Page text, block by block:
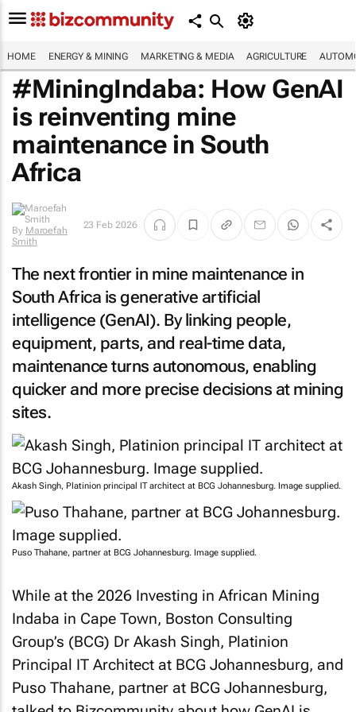
HOME ENERGY & MINING MARKETING & MEDIA AGRICULTURE
#MiningIndaba: How GenAI
is reinventing mine
maintenance in South
Africa
By Maroefah
Smith
23 Feb 2026
The next frontier in mine maintenance in
South Africa is generative artificial
intelligence (GenAI). By linking people,
equipment, parts, and real-time data,
maintenance turns autonomous, enabling
quicker and more precise decisions at mining
sites.
Akash Singh, Platinion principal IT architect at BCG Johannesburg. Image supplied.
Puso Thahane, partner at BCG Johannesburg. Image supplied.
While at the 2026 Investing in African Mining
Indaba in Cape Town, Boston Consulting
Group’s (BCG) Dr Akash Singh, Platinion
Principal IT Architect at BCG Johannesburg, and
Puso Thahane, partner at BCG Johannesburg,
talked to Bizcommunity about how GenAI is